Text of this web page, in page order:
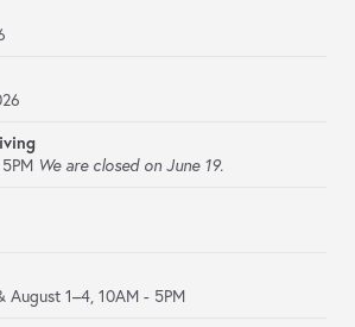
We are closed on June 19.
August 1–4, 10AM - 5PM